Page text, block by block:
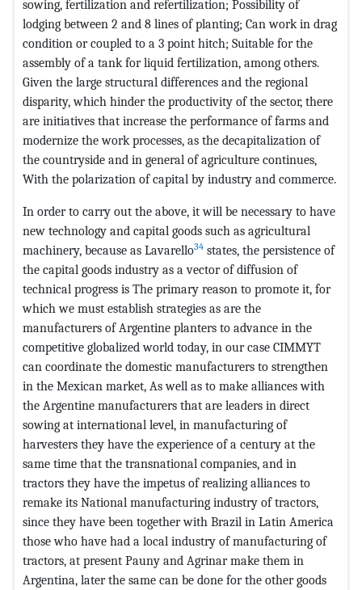
sowing, fertilization and refertilization; Possibility of
lodging between 2 and 8 lines of planting; Can work in drag
condition or coupled to a 3 point hitch; Suitable for the
assembly of a tank for liquid fertilization, among others.
Given the large structural differences and the regional
disparity, which hinder the productivity of the sector, there
are initiatives that increase the performance of farms and
modernize the work processes, as the decapitalization of
the countryside and in general of agriculture continues,
With the polarization of capital by industry and commerce.
In order to carry out the above, it will be necessary to have
new technology and capital goods such as agricultural
machinery, because as Lavarello34 states, the persistence of
the capital goods industry as a vector of diffusion of
technical progress is The primary reason to promote it, for
which we must establish strategies as are the
manufacturers of Argentine planters to advance in the
competitive globalized world today, in our case CIMMYT
can coordinate the domestic manufacturers to strengthen
in the Mexican market, As well as to make alliances with
the Argentine manufacturers that are leaders in direct
sowing at international level, in manufacturing of
harvesters they have the experience of a century at the
same time that the transnational companies, and in
tractors they have the impetus of realizing alliances to
remake its National manufacturing industry of tractors,
since they have been together with Brazil in Latin America
those who have had a local industry of manufacturing of
tractors, at present Pauny and Agrinar make them in
Argentina, later the same can be done for the other goods